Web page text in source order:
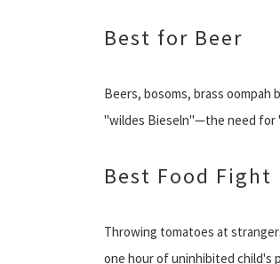
Best for Beer
Beers, bosoms, brass oompah
"wildes Bieseln"—the need for
Best Food Fight
Throwing tomatoes at
one hour of uninhibited child's